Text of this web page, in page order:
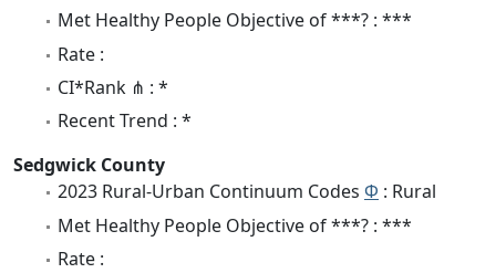
Met Healthy People Objective of ***? : ***
Rate :
CI*Rank ⋔ : *
Recent Trend : *
Sedgwick County
2023 Rural-Urban Continuum Codes Φ : Rural
Met Healthy People Objective of ***? : ***
Rate :